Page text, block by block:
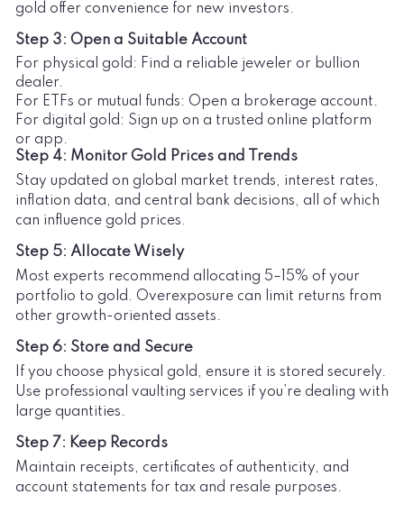
gold offer convenience for new investors.
Step 3: Open a Suitable Account
For physical gold: Find a reliable jeweler or bullion
dealer.
For ETFs or mutual funds: Open a brokerage account.
For digital gold: Sign up on a trusted online platform
or app.
Step 4: Monitor Gold Prices and Trends
Stay updated on global market trends, interest rates,
inflation data, and central bank decisions, all of which
can influence gold prices.
Step 5: Allocate Wisely
Most experts recommend allocating 5–15% of your
portfolio to gold. Overexposure can limit returns from
other growth-oriented assets.
Step 6: Store and Secure
If you choose physical gold, ensure it is stored securely.
Use professional vaulting services if you’re dealing with
large quantities.
Step 7: Keep Records
Maintain receipts, certificates of authenticity, and
account statements for tax and resale purposes.